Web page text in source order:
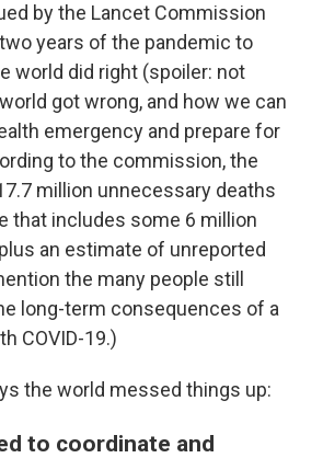
by the Lancet Commission
years of the pandemic to
world did right (spoiler: not
got wrong, and how we can
emergency and prepare for
to the commission, the
million unnecessary deaths
that includes some 6 million
an estimate of unreported
the many people still
long-term consequences of a
COVID-19.)
the world messed things up:
to coordinate and